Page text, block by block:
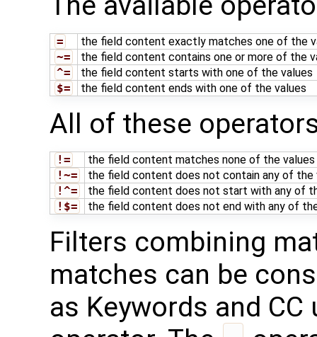
=
the field content exactly matches one of the
~=
the field content contains one or more of the
^=
the field content starts with one of the values
$=
the field content ends with one of the values
All of these
!=
the field content matches none of the values
!~=
the field content does not contain any of the
!^=
the field content does not start with any of
!$=
the field content does not end with any of
Filters combining
matches can be
as Keywords and